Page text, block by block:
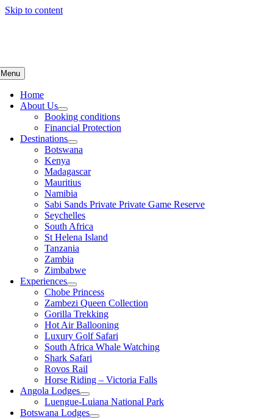
Skip to content
Menu
Home
About Us
Booking conditions
Financial Protection
Destinations
Botswana
Kenya
Madagascar
Mauritius
Namibia
Sabi Sands Private Private Game Reserve
Seychelles
South Africa
St Helena Island
Tanzania
Zambia
Zimbabwe
Experiences
Chobe Princess
Zambezi Queen Collection
Gorilla Trekking
Hot Air Ballooning
Luxury Golf Safari
South Africa Whale Watching
Shark Safari
Rovos Rail
Horse Riding – Victoria Falls
Angola Lodges
Luengue-Luiana National Park
Botswana Lodges